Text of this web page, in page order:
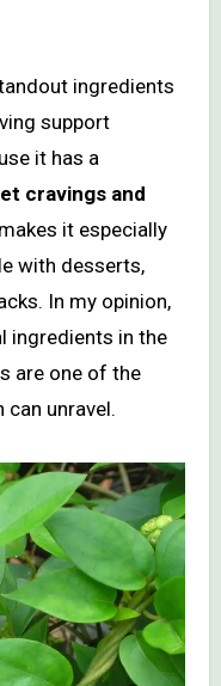
ingredients
support
it has a
cravings and
it especially
with desserts,
In my opinion,
ingredients in the
are one of the
unravel.